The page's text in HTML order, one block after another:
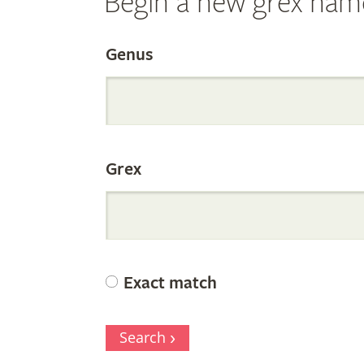
Search
the
Orchid
Register
Genus
Grex
Exact match
Search